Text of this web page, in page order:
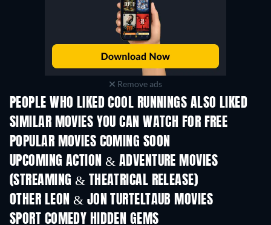
Remove ads
PEOPLE WHO LIKED COOL RUNNINGS ALSO LIKED
SIMILAR MOVIES YOU CAN WATCH FOR FREE
POPULAR MOVIES COMING SOON
UPCOMING ACTION & ADVENTURE MOVIES
(STREAMING & THEATRICAL RELEASE)
OTHER LEON & JON TURTELTAUB MOVIES
SPORT COMEDY HIDDEN GEMS
TV